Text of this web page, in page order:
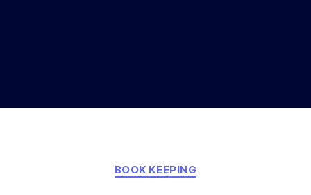
Categories
BOOK KEEPING